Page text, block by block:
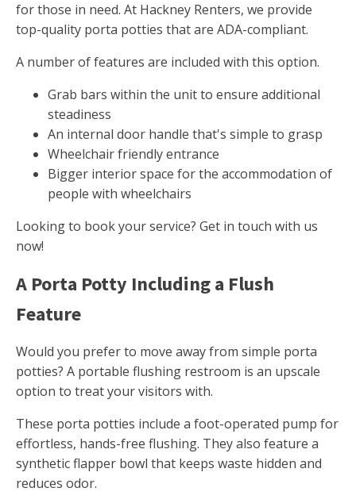
for those in need. At Hackney Renters, we provide
top-quality porta potties that are ADA-compliant.
A number of features are included with this option.
Grab bars within the unit to ensure additional
steadiness
An internal door handle that's simple to grasp
Wheelchair friendly entrance
Bigger interior space for the accommodation of
people with wheelchairs
Looking to book your service? Get in touch with us
now!
A Porta Potty Including a Flush
Feature
Would you prefer to move away from simple porta
potties? A portable flushing restroom is an upscale
option to treat your visitors with.
These porta potties include a foot-operated pump for
effortless, hands-free flushing. They also feature a
synthetic flapper bowl that keeps waste hidden and
reduces odor.